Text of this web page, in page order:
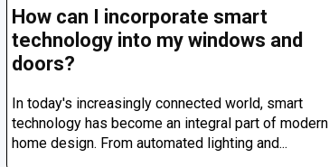
How can I incorporate smart
technology into my windows and
doors?
In today's increasingly connected world, smart
technology has become an integral part of modern
home design. From automated lighting and...